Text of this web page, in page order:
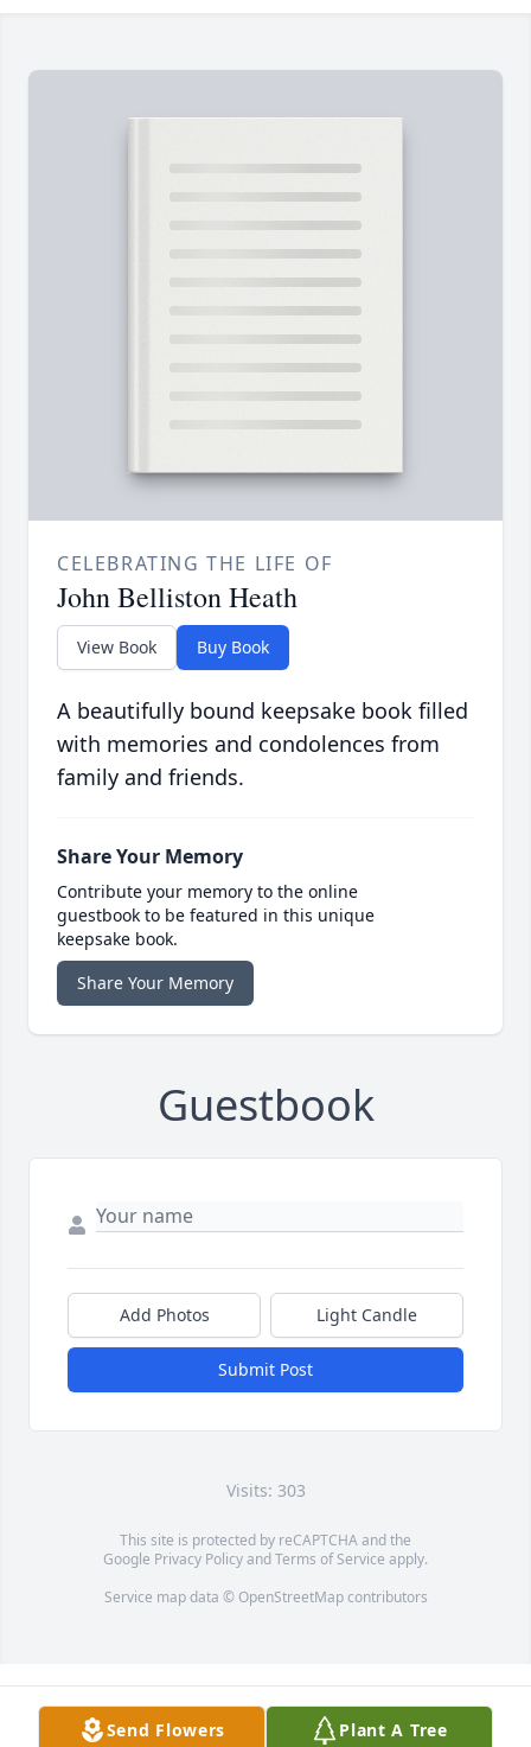
CELEBRATING THE LIFE OF
John Belliston Heath
View Book Buy Book
A beautifully bound keepsake book filled
with memories and condolences from
family and friends.
Share Your Memory
Contribute your memory to the online
guestbook to be featured in this unique
keepsake book.
Share Your Memory
Guestbook
Add Photos Light Candle
Submit Post
Visits: 303
This site is protected by reCAPTCHA and the
Google Privacy PolicyandTerms of Service apply.
Service map data © OpenStreetMapcontributors
Send Flowers Plant A Tree